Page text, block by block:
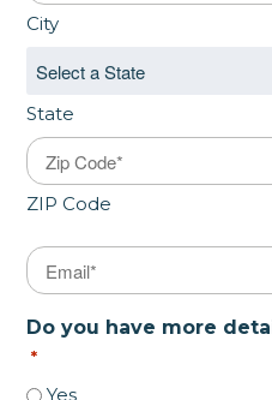
City
State
ZIP Code
Email
Do you have more
*
Yes